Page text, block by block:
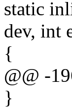
static
dev, int
{
@@ -
}